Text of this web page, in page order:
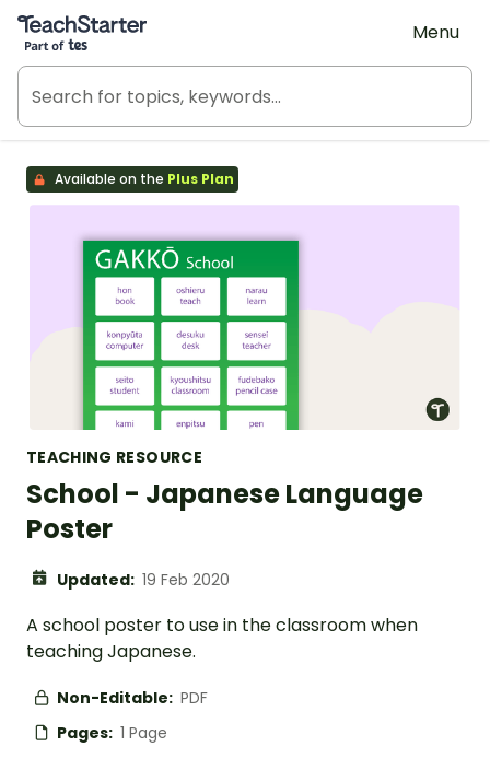
Teach Starter, part of Tes
Menu
Available on the Plus Plan
TEACHING RESOURCE
School - Japanese Language
Poster
Updated: 19 Feb 2020
A school poster to use in the classroom when
teaching Japanese.
Non-Editable: PDF
Pages: 1 Page